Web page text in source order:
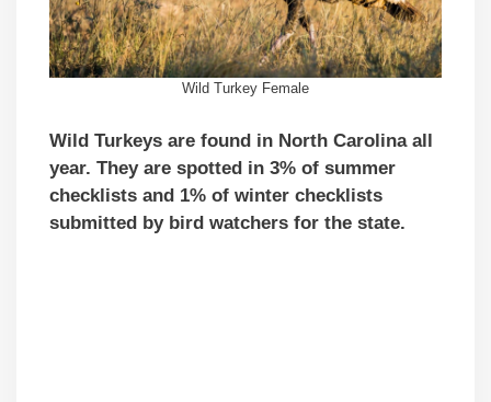
Wild Turkey Female
Wild Turkeys are found in North Carolina all
year. They are spotted in 3% of summer
checklists and 1% of winter checklists
submitted by bird watchers for the state.